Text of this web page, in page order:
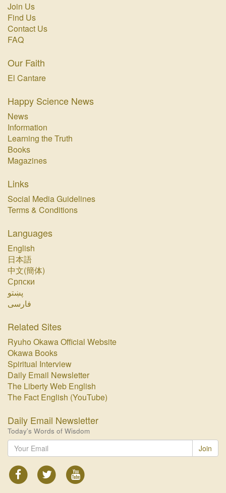
Join Us
Find Us
Contact Us
FAQ
Our Faith
El Cantare
Happy Science News
News
Information
Learning the Truth
Books
Magazines
Links
Social Media Guidelines
Terms & Conditions
Languages
English
日本語
中文(簡体)
Српски
پښتو‏
فارسی‏
Related Sites
Ryuho Okawa Official Website
Okawa Books
Spiritual Interview
Daily Email Newsletter
The Liberty Web English
The Fact English (YouTube)
Daily Email Newsletter
Today's Words of Wisdom
Join